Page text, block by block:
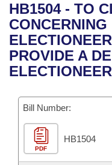
Bills in House
Bills in Senate
Recent Activities
Recently Filed
Bills Returned from
Bill Conflicts Report
Bills on Committee
House
Senate
House Budget
Senate Budget
Arkansas Code
Uncodified Historic
Governor's Veto List
Budget
Search Center
HB1504 - TO
PROVIDE A
Bill Number:
PDF
HB1504